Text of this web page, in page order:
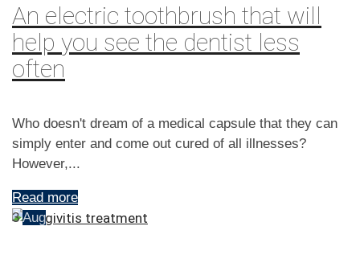
An electric toothbrush that will
help you see the dentist less
often
Who doesn't dream of a medical capsule that they can
simply enter and come out cured of all illnesses?
However,...
Read more
3Aug